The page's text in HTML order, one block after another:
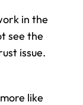
in the
see the
issue.
like